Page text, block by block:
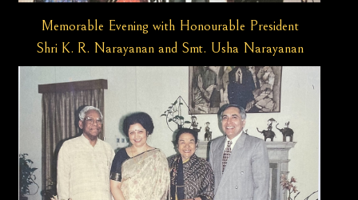
Memorable Evening with Honourable President
Shri K. R. Narayanan and Smt. Usha Narayanan